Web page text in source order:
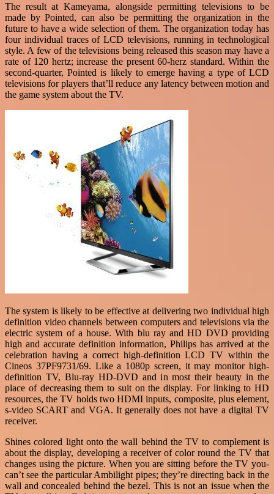
The result at Kameyama, alongside permitting televisions to be
made by Pointed, can also be permitting the organization in the
future to have a wide selection of them. The organization today has
four individual traces of LCD televisions, running in technological
style. A few of the televisions being released this season may have a
rate of 120 hertz; increase the present 60-herz standard. Within the
second-quarter, Pointed is likely to emerge having a type of LCD
televisions for players that’ll reduce any latency between motion and
the game system about the TV.
The system is likely to be effective at delivering two individual high
definition video channels between computers and televisions via the
electric system of a house. With blu ray and HD DVD providing
high and accurate definition information, Philips has arrived at the
celebration having a correct high-definition LCD TV within the
Cineos 37PF9731/69. Like a 1080p screen, it may monitor high-
definition TV, Blu-ray HD-DVD and in most their beauty in the
place of decreasing them to suit on the display. For linking to HD
resources, the TV holds two HDMI inputs, composite, plus element,
s-video SCART and VGA. It generally does not have a digital TV
receiver.
Shines colored light onto the wall behind the TV to complement is
about the display, developing a receiver of color round the TV that
changes using the picture. When you are sitting before the TV you-
can’t see the particular Ambilight pipes; they’re directing back in the
wall and concealed behind the bezel. This is not an issue when the